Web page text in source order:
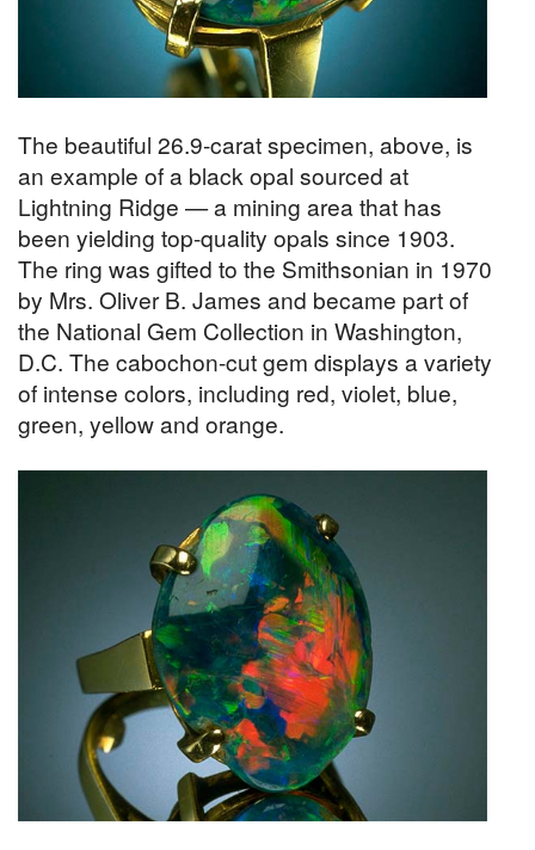
The beautiful 26.9-carat specimen, above, is
an example of a black opal sourced at
Lightning Ridge — a mining area that has
been yielding top-quality opals since 1903.
The ring was gifted to the Smithsonian in 1970
by Mrs. Oliver B. James and became part of
the National Gem Collection in Washington,
D.C. The cabochon-cut gem displays a variety
of intense colors, including red, violet, blue,
green, yellow and orange.